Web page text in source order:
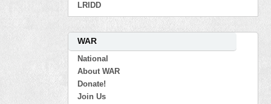
LRIDD
WAR
National
About WAR
Donate!
Join Us